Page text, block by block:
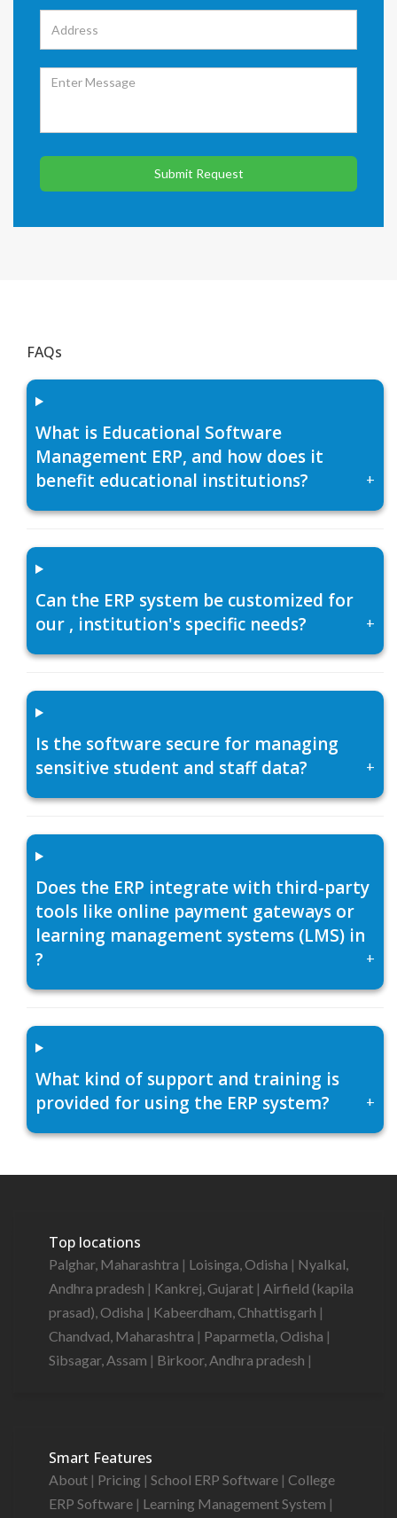
Submit Request
FAQs
What is Educational Software
Management ERP, and how does it
benefit educational institutions?
+
Can the ERP system be customized for
our , institution's specific needs?
+
Is the software secure for managing
sensitive student and staff data?
+
Does the ERP integrate with third-party
tools like online payment gateways or
learning management systems (LMS) in
?
+
What kind of support and training is
provided for using the ERP system?
+
Top locations
Palghar, Maharashtra | Loisinga, Odisha | Nyalkal,
Andhra pradesh | Kankrej, Gujarat | Airfield (kapila
prasad), Odisha | Kabeerdham, Chhattisgarh |
Chandvad, Maharashtra | Paparmetla, Odisha |
Sibsagar, Assam | Birkoor, Andhra pradesh |
Smart Features
About | Pricing | School ERP Software | College
ERP Software | Learning Management System |